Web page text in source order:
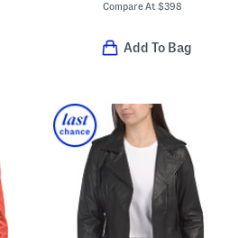
Compare At $398
Add To Bag